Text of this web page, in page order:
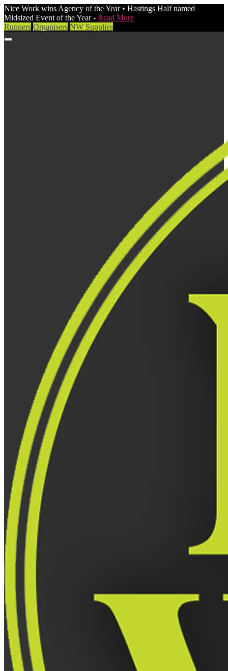
Nice Work wins Agency of the Year • Hastings Half named
Midsized Event of the Year - Read More
Runners Organisers NW Supplies